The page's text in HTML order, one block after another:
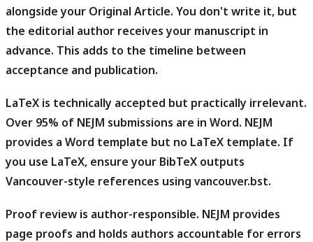
alongside your Original Article. You don't write it, but
the editorial author receives your manuscript in
advance. This adds to the timeline between
acceptance and publication.
LaTeX is technically accepted but practically irrelevant.
Over 95% of NEJM submissions are in Word. NEJM
provides a Word template but no LaTeX template. If
you use LaTeX, ensure your BibTeX outputs
Vancouver-style references using vancouver.bst.
Proof review is author-responsible. NEJM provides
page proofs and holds authors accountable for errors